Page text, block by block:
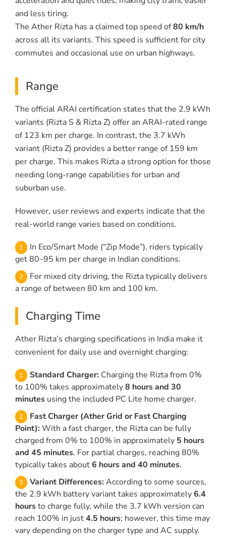
and less tiring.
The Ather Rizta has a claimed top speed of80 km/h
across all its variants. This speed is sufficient for city
commutes and occasional use on urban highways.
Range
The official ARAI certification states that the 2.9 kWh
variants (Rizta S & Rizta Z) offer an ARAI-rated range
of 123 km per charge. In contrast, the 3.7 kWh
variant (Rizta Z) provides a better range of 159 km
per charge. This makes Rizta a strong option for those
needing long-range capabilities for urban and
suburban use.
However, user reviews and experts indicate that the
real-world range varies based on conditions.
In Eco/Smart Mode (“Zip Mode”), riders typically
get 80–95 km per charge in Indian conditions.
For mixed city driving, the Rizta typically delivers
a range of between 80 km and 100 km.
Charging Time
Ather Rizta’s charging specifications in India make it
convenient for daily use and overnight charging:
Standard Charger: Charging the Rizta from 0%
to 100% takes approximately8 hours and 30
minutes using the included PC Lite home charger.
Fast Charger (Ather Grid or Fast Charging
Point): With a fast charger, the Rizta can be fully
charged from 0% to 100% in approximately 5 hours
and 45 minutes. For partial charges, reaching 80%
typically takes about6 hours and 40 minutes.
Variant Differences: According to some sources,
the 2.9 kWh battery variant takes approximately6.4
hoursto charge fully, while the 3.7 kWh version can
reach 100% in just4.5 hours; however, this time may
vary depending on the charger type and AC supply.